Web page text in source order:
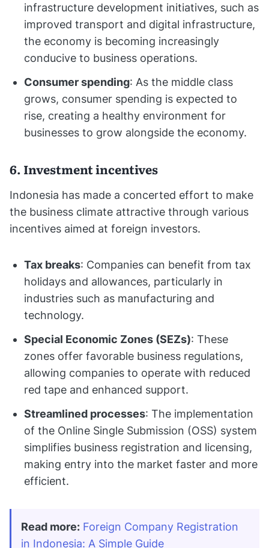
infrastructure development initiatives, such as
improved transport and digital infrastructure,
the economy is becoming increasingly
conducive to business operations.
Consumer spending: As the middle class
grows, consumer spending is expected to
rise, creating a healthy environment for
businesses to grow alongside the economy.
6. Investment incentives
Indonesia has made a concerted effort to make
the business climate attractive through various
incentives aimed at foreign investors.
Tax breaks: Companies can benefit from tax
holidays and allowances, particularly in
industries such as manufacturing and
technology.
Special Economic Zones (SEZs): These
zones offer favorable business regulations,
allowing companies to operate with reduced
red tape and enhanced support.
Streamlined processes: The implementation
of the Online Single Submission (OSS) system
simplifies business registration and licensing,
making entry into the market faster and more
efficient.
Read more: Foreign Company Registration
in Indonesia: A Simple Guide